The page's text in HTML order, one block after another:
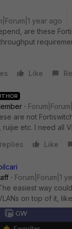
year ago
are these
Like
are not
ruijie etc. I need all
Like
Forum|Forum|1
easiest way
on top of it,